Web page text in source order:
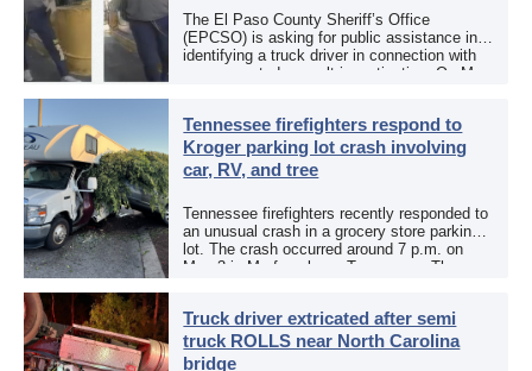
The El Paso County Sheriff’s Office
(EPCSO) is asking for public assistance in
identifying a truck driver in connection with
an aggravated assault investigation. On May
Tennessee firefighters respond to
Kroger parking lot crash involving
car, RV, and tree
Tennessee firefighters recently responded to
an unusual crash in a grocery store parking
lot. The crash occurred around 7 p.m. on
May 3 in Murfreesboro, Tennessee. The
Truck driver extricated after semi
truck ROLLS near North Carolina
bridge